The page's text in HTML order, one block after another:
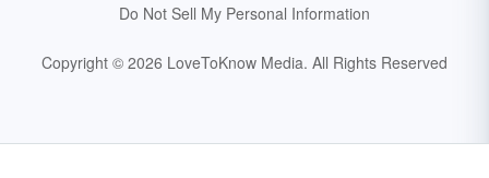
Do Not Sell My Personal Information
Copyright © 2026 LoveToKnow Media. All Rights Reserved